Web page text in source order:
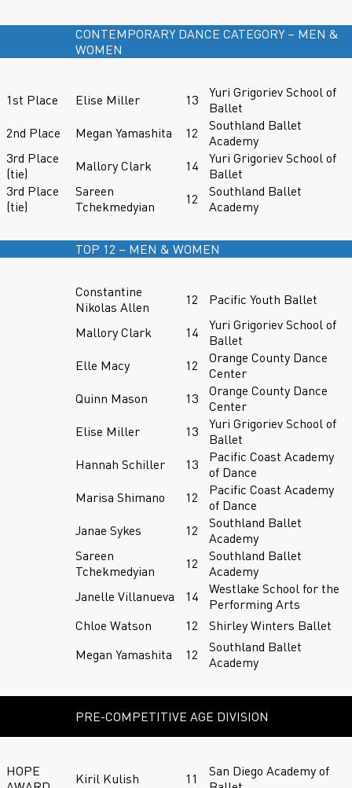
CONTEMPORARY DANCE CATEGORY – MEN &
WOMEN
1st Place Elise Miller 13
Yuri Grigoriev School of
Ballet
2nd Place
Megan Yamashita 12
Southland Ballet
Academy
3rd Place
(tie)
Mallory Clark 14
Yuri Grigoriev School of
Ballet
3rd Place
(tie)
Sareen
Tchekmedyian
12
Southland Ballet
Academy
TOP 12 – MEN & WOMEN
Constantine
Nikolas Allen
12 Pacific Youth Ballet
Mallory Clark 14
Yuri Grigoriev School of
Ballet
Elle Macy
12
Orange County Dance
Center
Quinn Mason
13
Orange County Dance
Center
Elise Miller
13
Yuri Grigoriev School of
Ballet
Hannah Schiller
13
Pacific Coast Academy
of Dance
Marisa Shimano
12
Pacific Coast Academy
of Dance
Janae Sykes
12
Southland Ballet
Academy
Sareen
Tchekmedyian
12
Southland Ballet
Academy
Janelle Villanueva
14
Westlake School for the
Performing Arts
Chloe Watson
12
Shirley Winters Ballet
Megan Yamashita
12
Southland Ballet
Academy
PRE-COMPETITIVE AGE DIVISION
HOPE
Kiril Kulish 11
San Diego Academy of